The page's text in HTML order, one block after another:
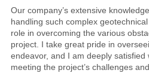
Our company’s extensive
handling such complex
role in overcoming the various
project. I take great pride in
endeavor, and I am deeply satisfied
meeting the project’s challenges